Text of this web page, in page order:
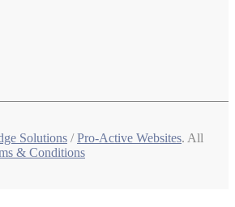
Solutions /Pro-Active Websites. All
& Conditions